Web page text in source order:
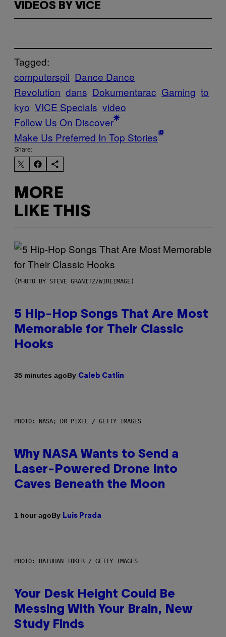
VIDEOS BY VICE
Tagged:
computerspil Dance Dance
Revolution dans Dokumentarac Gaming to
kyo VICE Specials video
Follow Us On Discover
Make Us Preferred In Top Stories
Share:
MORE
LIKE THIS
(PHOTO BY STEVE GRANITZ/WIREIMAGE)
5 Hip-Hop Songs That Are Most
Memorable for Their Classic
Hooks
35 minutes agoBy Caleb Catlin
PHOTO: NASA; DR PIXEL / GETTY IMAGES
Why NASA Wants to Send a
Laser-Powered Drone Into
Caves Beneath the Moon
1 hour agoBy Luis Prada
PHOTO: BATUHAN TOKER / GETTY IMAGES
Your Desk Height Could Be
Messing With Your Brain, New
Study Finds